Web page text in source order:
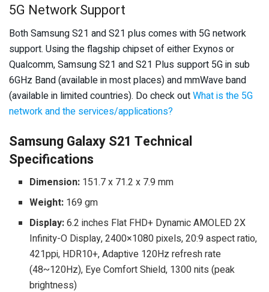
5G Network Support
Both Samsung S21 and S21 plus comes with 5G network
support. Using the flagship chipset of either Exynos or
Qualcomm, Samsung S21 and S21 Plus support 5G in sub
6GHz Band (available in most places) and mmWave band
(available in limited countries). Do check outWhat is the 5G
network and the services/applications?
Samsung Galaxy S21 Technical
Specifications
Dimension: 151.7 x 71.2 x 7.9 mm
Weight: 169 gm
Display:6.2 inches Flat FHD+ Dynamic AMOLED 2X
Infinity-O Display, 2400×1080 pixels, 20:9 aspect ratio,
421ppi, HDR10+, Adaptive 120Hz refresh rate
(48~120Hz), Eye Comfort Shield, 1300 nits (peak
brightness)